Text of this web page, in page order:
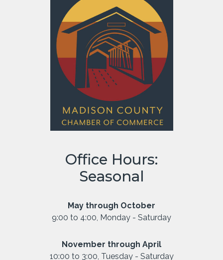
Office Hours:
Seasonal
May through October
9:00 to 4:00, Monday - Saturday
November through April
10:00 to 3:00, Tuesday - Saturday